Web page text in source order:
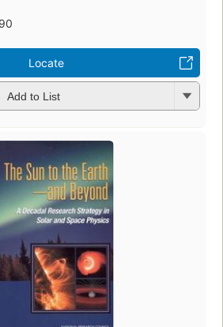
Locate
Add to List